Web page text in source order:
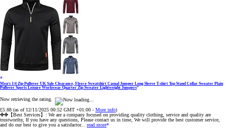
Men's 1/4 Zip Pullover UK Sale Clearance, Fleece Sweatshirt Casual Jumper Long Sleeve T-shirt Top Stand Collar Sweater Plain
Pullover Sports Leisure Workwear Quarter Zip Sweater Lightweight Jumpers
Now retrieving the rating.
£5.88 (as of 12/11/2025 00:52 GMT +01:00 - More info)
✤✤【Best Services】: We are a company focused on providing quality clothing, service and quality are
trustworthy, If you have any questions, Please contact us in time, We will provide the best customer service,
and do our best to give you a satisfactor... read more